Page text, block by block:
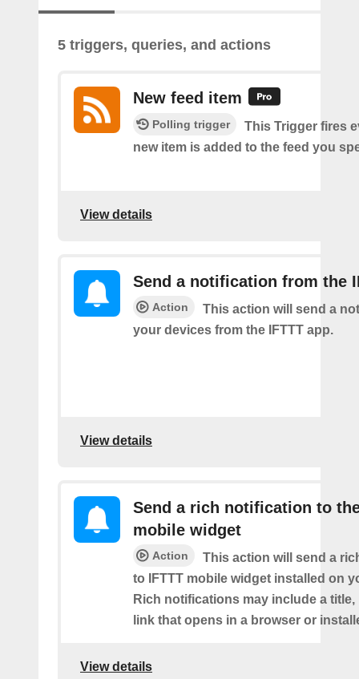
5 triggers, queries, and actions
New feed item
Polling trigger
This Trigger fires
new item is added to the feed you
View details
Send a notification from the
Action
This action will send a
your devices from the IFTTT app.
View details
Send a rich notification to
mobile widget
Action
This action will send a
to IFTTT mobile widget installed on
Rich notifications may include a title,
link that opens in a browser or
View details